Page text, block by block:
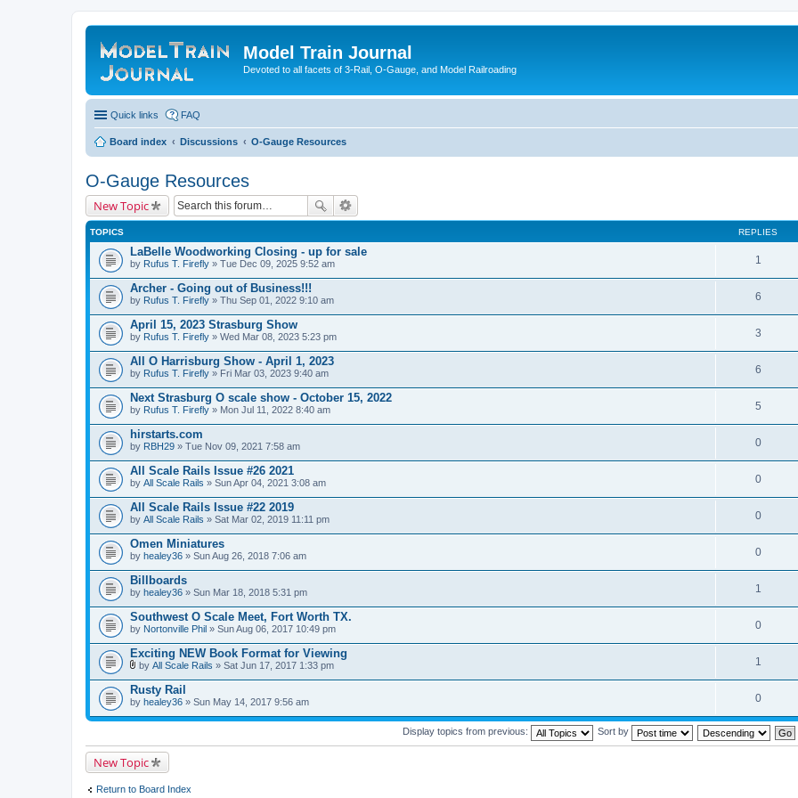
Model Train Journal
Devoted to all facets of 3-Rail, O-Gauge, and Model Railroading
Quick links FAQ
Board index Discussions O-Gauge Resources
O-Gauge Resources
New Topic
TOPICS REPLIES
LaBelle Woodworking Closing - up for sale
by Rufus T. Firefly » Tue Dec 09, 2025 9:52 am 1
Archer - Going out of Business!!!
by Rufus T. Firefly » Thu Sep 01, 2022 9:10 am 6
April 15, 2023 Strasburg Show
by Rufus T. Firefly » Wed Mar 08, 2023 5:23 pm 3
All O Harrisburg Show - April 1, 2023
by Rufus T. Firefly » Fri Mar 03, 2023 9:40 am 6
Next Strasburg O scale show - October 15, 2022
by Rufus T. Firefly » Mon Jul 11, 2022 8:40 am 5
hirstarts.com
by RBH29 » Tue Nov 09, 2021 7:58 am 0
All Scale Rails Issue #26 2021
by All Scale Rails » Sun Apr 04, 2021 3:08 am 0
All Scale Rails Issue #22 2019
by All Scale Rails » Sat Mar 02, 2019 11:11 pm 0
Omen Miniatures
by healey36 » Sun Aug 26, 2018 7:06 am 0
Billboards
by healey36 » Sun Mar 18, 2018 5:31 pm 1
Southwest O Scale Meet, Fort Worth TX.
by Nortonville Phil » Sun Aug 06, 2017 10:49 pm 0
Exciting NEW Book Format for Viewing
t
t
a
c
e
n
t
s
by All Scale Rails » Sat Jun 17, 2017 1:33 pm 1
Rusty Rail
by healey36 » Sun May 14, 2017 9:56 am 0
Display topics from previous: Sort by
New Topic
Return to Board Index